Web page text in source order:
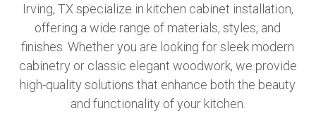
Irving, TX specialize in kitchen cabinet installation,
offering a wide range of materials, styles, and
finishes. Whether you are looking for sleek modern
cabinetry or classic elegant woodwork, we provide
high-quality solutions that enhance both the beauty
and functionality of your kitchen.